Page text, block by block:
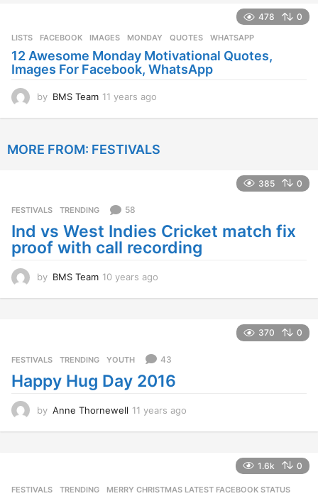
r
a
g
478 0
LISTS FACEBOOK ,IMAGES ,MONDAY ,QUOTES ,WHATSAPP
12 Awesome Monday Motivational Quotes,
Images For Facebook, WhatsApp
by BMS Team 11 years ago
a
MORE FROM: FESTIVALS
385 0
FESTIVALS ,TRENDING 58
Ind vs West Indies Cricket match fix
proof with call recording
by BMS Team 10 years ago
s
g
370 0
FESTIVALS ,TRENDING ,YOUTH 43
Happy Hug Day 2016
by Anne Thornewell 11 years ago
s
1.6k 0
FESTIVALS ,TRENDING MERRY CHRISTMAS LATEST FACEBOOK STATUS